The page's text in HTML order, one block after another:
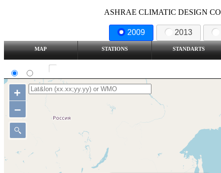
ASHRAE CLIMATIC DESIGN
2009 2013
MAP STATIONS STANDARTS
+
–